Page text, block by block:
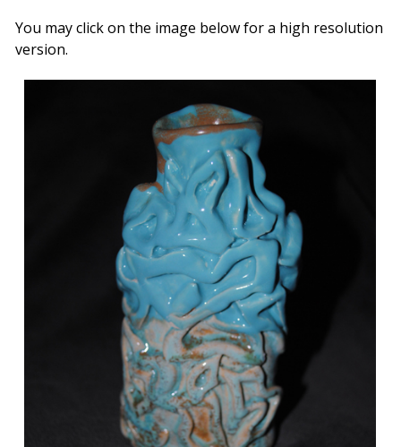
You may click on the image below for a high resolution
version.